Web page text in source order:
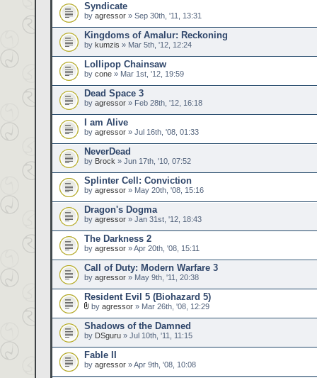
Syndicate
by agressor » Sep 30th, '11, 13:31
Kingdoms of Amalur: Reckoning
by kumzis » Mar 5th, '12, 12:24
Lollipop Chainsaw
by cone » Mar 1st, '12, 19:59
Dead Space 3
by agressor » Feb 28th, '12, 16:18
I am Alive
by agressor » Jul 16th, '08, 01:33
NeverDead
by Brock » Jun 17th, '10, 07:52
Splinter Cell: Conviction
by agressor » May 20th, '08, 15:16
Dragon's Dogma
by agressor » Jan 31st, '12, 18:43
The Darkness 2
by agressor » Apr 20th, '08, 15:11
Call of Duty: Modern Warfare 3
by agressor » May 9th, '11, 20:38
Resident Evil 5 (Biohazard 5)
by agressor » Mar 26th, '08, 12:29
Shadows of the Damned
by DSguru » Jul 10th, '11, 11:15
Fable II
by agressor » Apr 9th, '08, 10:08